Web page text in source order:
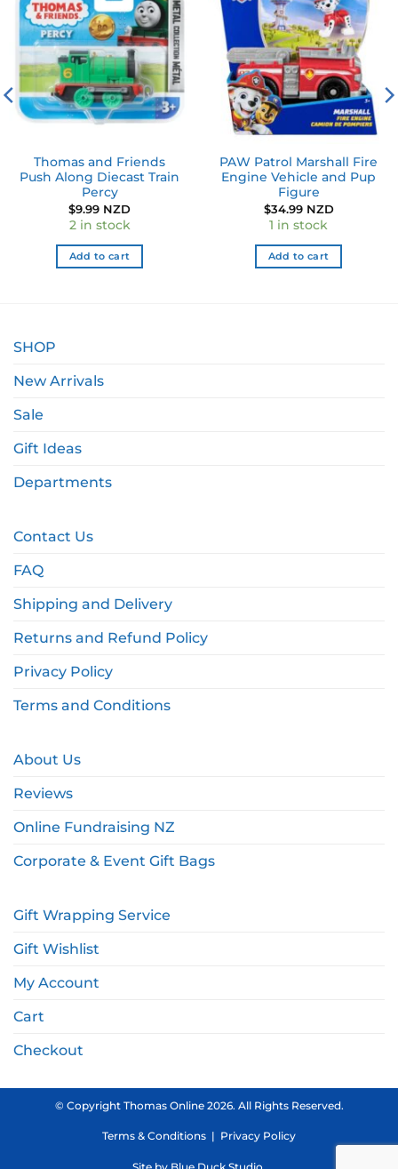
Add to
wishlist
Thomas and Friends
Push Along Diecast Train
Percy
$9.99 NZD
2 in stock
Add to cart
Add to
wishlist
PAW Patrol Marshall Fire
Engine Vehicle and Pup
Figure
$34.99 NZD
1 in stock
Add to cart
SHOP
New Arrivals
Sale
Gift Ideas
Departments
Contact Us
FAQ
Shipping and Delivery
Returns and Refund Policy
Privacy Policy
Terms and Conditions
About Us
Reviews
Online Fundraising NZ
Corporate & Event Gift Bags
Gift Wrapping Service
Gift Wishlist
My Account
Cart
Checkout
© Copyright Thomas Online 2026. All Rights Reserved.
Terms & Conditions | Privacy Policy